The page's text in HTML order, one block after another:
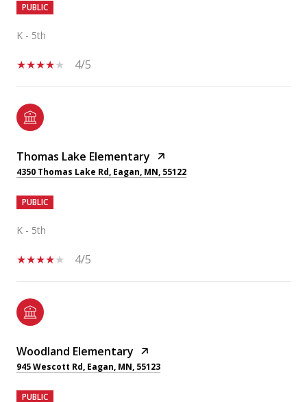
PUBLIC
K - 5th
4/5
Thomas Lake Elementary
4350 Thomas Lake Rd, Eagan, MN, 55122
PUBLIC
K - 5th
4/5
Woodland Elementary
945 Wescott Rd, Eagan, MN, 55123
PUBLIC